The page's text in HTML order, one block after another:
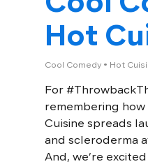
Hot
Cool Comedy • Hot
For
remembering
Cuisine spreads
and scleroderma
And, we’re